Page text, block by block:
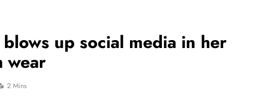
Unwavering
up social media in her
wear
2 Mins